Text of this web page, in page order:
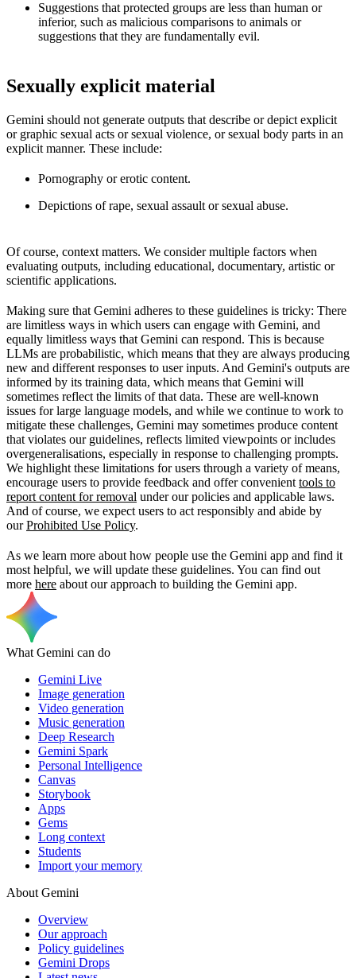
Suggestions that protected groups are less than human or
inferior, such as malicious comparisons to animals or
suggestions that they are fundamentally evil.
Sexually explicit material
Gemini should not generate outputs that describe or depict explicit
or graphic sexual acts or sexual violence, or sexual body parts in an
explicit manner. These include:
Pornography or erotic content.
Depictions of rape, sexual assault or sexual abuse.
Of course, context matters. We consider multiple factors when
evaluating outputs, including educational, documentary, artistic or
scientific applications.
Making sure that Gemini adheres to these guidelines is tricky: There
are limitless ways in which users can engage with Gemini, and
equally limitless ways that Gemini can respond. This is because
LLMs are probabilistic, which means that they are always producing
new and different responses to user inputs. And Gemini's outputs are
informed by its training data, which means that Gemini will
sometimes reflect the limits of that data. These are well-known
issues for large language models, and while we continue to work to
mitigate these challenges, Gemini may sometimes produce content
that violates our guidelines, reflects limited viewpoints or includes
overgeneralisations, especially in response to challenging prompts.
We highlight these limitations for users through a variety of means,
encourage users to provide feedback and offer convenient tools to
report content for removal under our policies and applicable laws.
And of course, we expect users to act responsibly and abide by
ourProhibited Use Policy.
As we learn more about how people use the Gemini app and find it
most helpful, we will update these guidelines. You can find out
more here about our approach to building the Gemini app.
What Gemini can do
Gemini Live
Image generation
Video generation
Music generation
Deep Research
Gemini Spark
Personal Intelligence
Canvas
Storybook
Apps
Gems
Long context
Students
Import your memory
About Gemini
Overview
Our approach
Policy guidelines
Gemini Drops